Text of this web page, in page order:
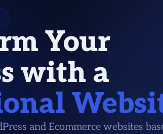
Your
with a
and Ecommerce websites